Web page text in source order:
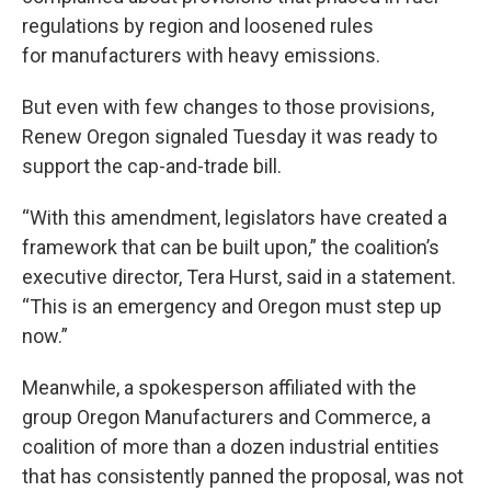
regulations by region and loosened rules
for manufacturers with heavy emissions.
But even with few changes to those provisions,
Renew Oregon signaled Tuesday it was ready to
support the cap-and-trade bill.
“With this amendment, legislators have created a
framework that can be built upon,” the coalition’s
executive director, Tera Hurst, said in a statement.
“This is an emergency and Oregon must step up
now.”
Meanwhile, a spokesperson affiliated with the
group Oregon Manufacturers and Commerce, a
coalition of more than a dozen industrial entities
that has consistently panned the proposal, was not